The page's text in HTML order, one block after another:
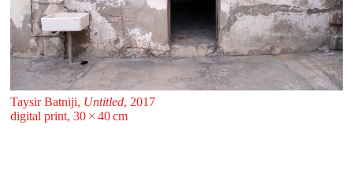
Taysir Batniji, Untitled, 2017
digital print, 30 ⁠× ⁠40 ⁠⁠cm